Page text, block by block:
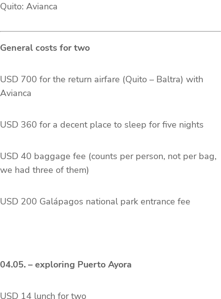
Quito: Avianca
General costs for two
USD 700 for the return airfare (Quito – Baltra) with
Avianca
USD 360 for a decent place to sleep for five nights
USD 40 baggage fee (counts per person, not per bag,
we had three of them)
USD 200 Galápagos national park entrance fee
04.05. – exploring Puerto Ayora
USD 14 lunch for two